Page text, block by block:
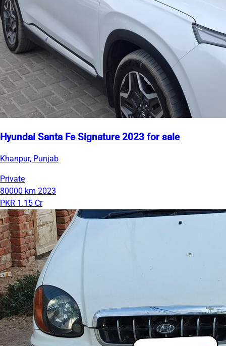
Hyundai Santa Fe Signature 2023 for sale
Khanpur, Punjab
Private
80000 km 2023
PKR 1.15 Cr